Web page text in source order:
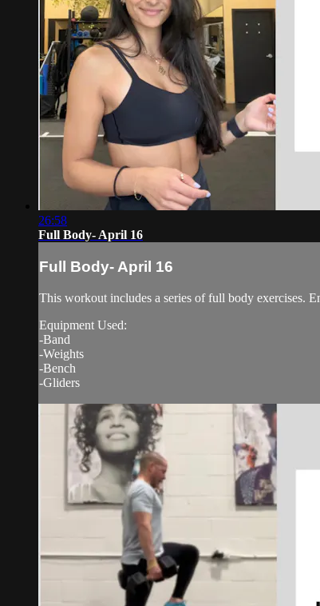
26:58
Full Body- April 16
Full Body- April 16
This workout includes a series of full body exercises.
Equipment Used:
-Band
-Weights
-Bench
-Gliders